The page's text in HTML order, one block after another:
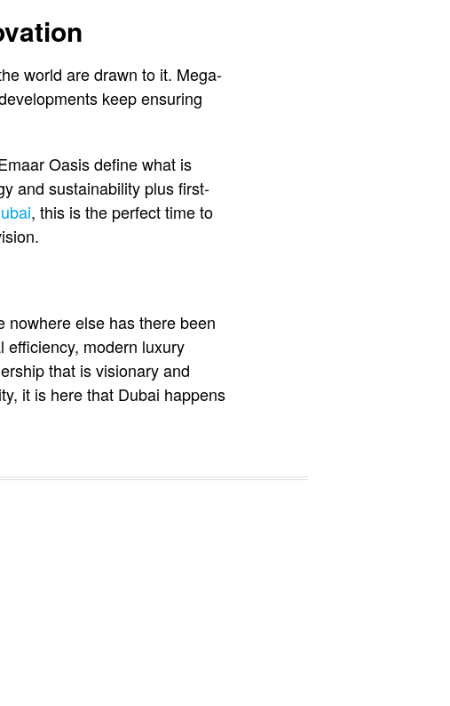
world are drawn to it. Mega-
keep ensuring
Oasis define what is
and sustainability plus first-
, this is the perfect time to
nowhere else has there been
efficiency, modern luxury
that is visionary and
it is here that Dubai happens